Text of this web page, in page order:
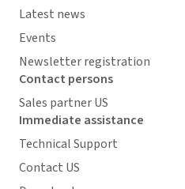
Latest news
Events
Newsletter registration
Contact persons
Sales partner US
Immediate assistance
Technical Support
Contact US